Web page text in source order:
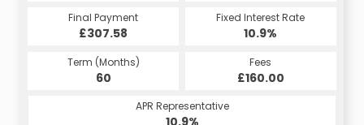
Final Payment
£307.58
Fixed Interest Rate
10.9%
Term (Months)
60
Fees
£160.00
APR Representative
Final Payment
£161.10
Fixed Interest Rate
5.98%
Term (Months)
60
Fees
£10.00
APR Representative